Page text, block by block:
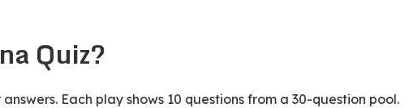
Quiz?
Each play shows 10 questions from a 30-question pool.